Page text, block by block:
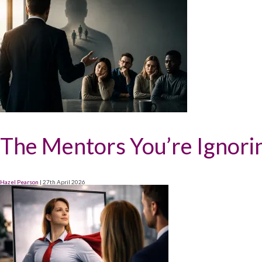
The Mentors You’re
Hazel Pearson | 27th April 2026